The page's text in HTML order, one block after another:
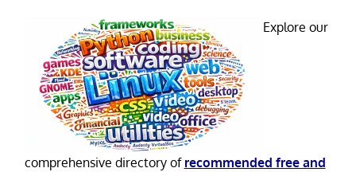
Explore our
comprehensive directory of recommended free and